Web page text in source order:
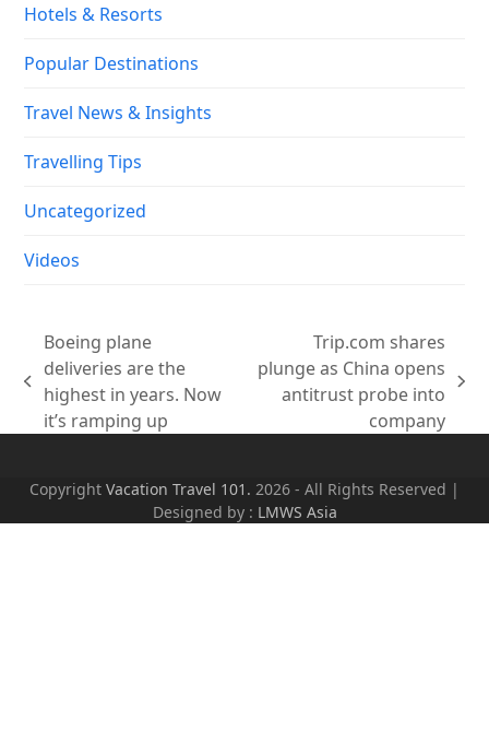
Hotels & Resorts
Popular Destinations
Travel News & Insights
Travelling Tips
Uncategorized
Videos
previous
post:
Boeing plane
deliveries are the
highest in years. Now
it’s ramping up
next
Trip.com shares
plunge as China opens
antitrust probe into
company
Copyright Vacation Travel 101. 2026 - All Rights Reserved |
Designed by : LMWS Asia